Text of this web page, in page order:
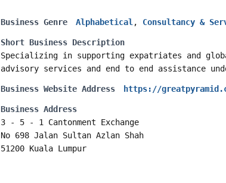
Business Genre Alphabetical , Consultancy &
Short Business Description
Specializing in supporting expatriates and
advisory services and end to end assistance
Business Website Address https://
Business Address
3 - 5 - 1 Cantonment Exchange
No 698 Jalan Sultan Azlan Shah
51200 Kuala Lumpur